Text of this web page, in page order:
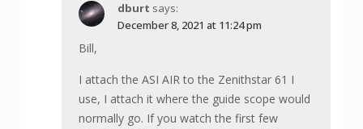
dburt says:
December 8, 2021 at 11:24 pm
Bill,
I attach the ASI AIR to the Zenithstar 61 I
use, I attach it where the guide scope would
normally go. If you watch the first few